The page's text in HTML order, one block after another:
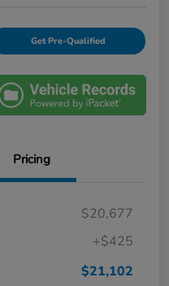
Get Pre-Qualified
Pricing
$20,677
+$425
$21,102